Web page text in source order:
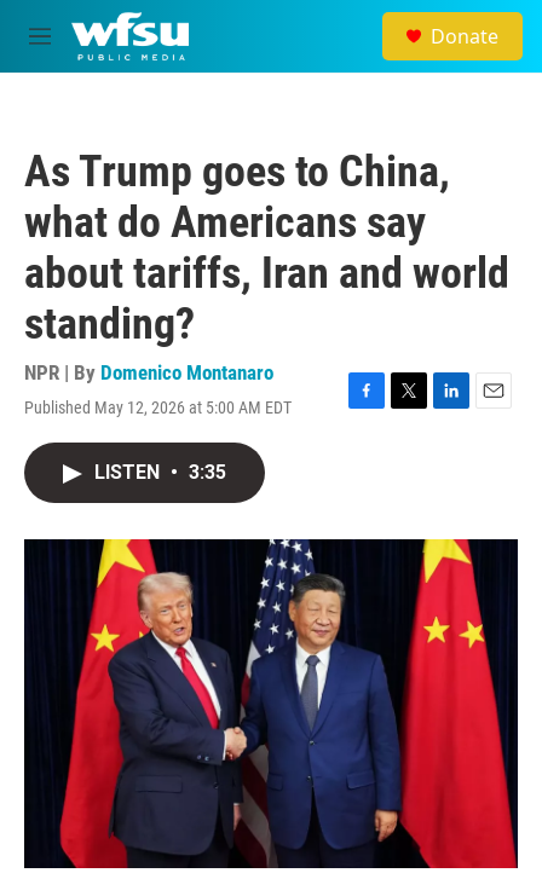
Skip to main content
M
e
Donate
As Trump goes to China,
what do Americans say
about tariffs, Iran and world
standing?
NPR | By Domenico Montanaro
Published May 12, 2026 at 5:00 AM EDT
F
o
T
r
L
I
n
E
LISTEN • 3:35